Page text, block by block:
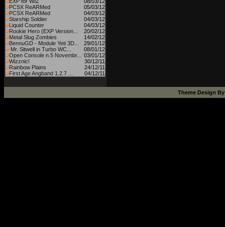
PCSX ReARMed
05/03/12
PCSX ReARMed
04/03/12
Starship Soldier
04/03/12
Liquid Counter
04/03/12
Rookie Hero (EXP Version...
20/02/12
Metal Slug Zombies
14/02/12
BennuGD - Module Yeti 3D...
29/01/12
Mr. Sitwell in Turbo WC...
08/01/12
Open Console n.5 Novembr...
03/01/12
Wizznic!
30/12/11
Rainbow Plains
24/12/11
First Age Angband 1.2.7 ...
04/12/11
Theme Design